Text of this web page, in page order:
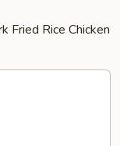
Fried Rice Chicken